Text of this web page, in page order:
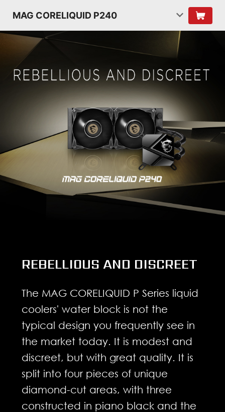
MAG CORELIQUID P240
REBELLIOUS AND DISCREET
The MAG CORELIQUID P Series liquid
coolers' water block is not the
typical design you frequently see in
the market today. It is modest and
discreet, but with great quality. It is
split into four pieces of unique
diamond-cut areas, with three
constructed in piano black and the